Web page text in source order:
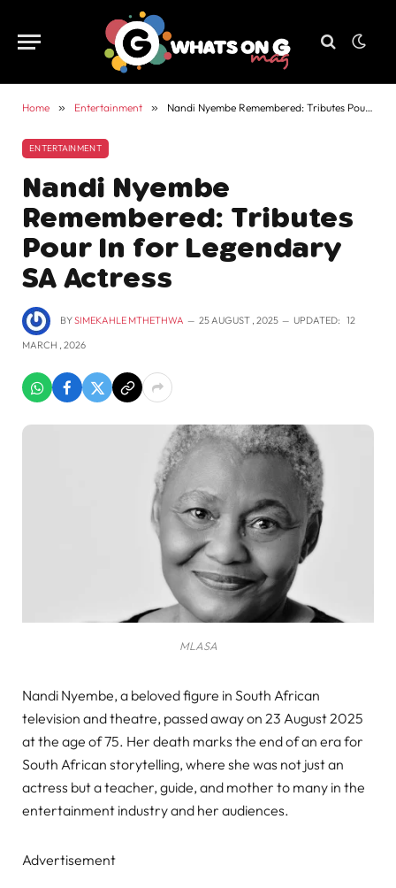
Home » Entertainment » Nandi Nyembe Remembered: Tributes Pour In for Legendary SA Actress
ENTERTAINMENT
Nandi Nyembe
Remembered: Tributes
Pour In for Legendary
SA Actress
BYSIMEKAHLE MTHETHWA 25 AUGUST , 2025 UPDATED: 12
MARCH , 2026
MLASA
Nandi Nyembe, a beloved figure in South African
television and theatre, passed away on 23 August 2025
at the age of 75. Her death marks the end of an era for
South African storytelling, where she was not just an
actress but a teacher, guide, and mother to many in the
entertainment industry and her audiences.
Advertisement